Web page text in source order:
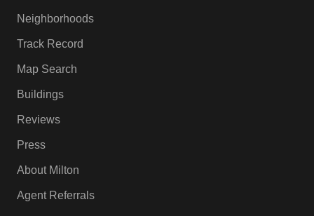
Neighborhoods
Track Record
Map Search
Buildings
Reviews
Press
About Milton
Agent Referrals